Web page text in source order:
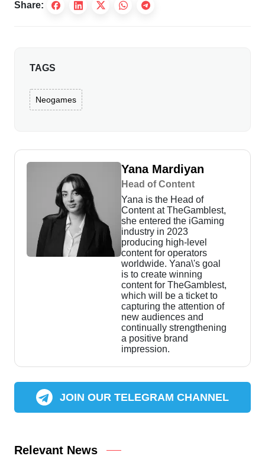
Share:
TAGS
Neogames
Yana Mardiyan
Head of Content
Yana is the Head of
Content at TheGamblest,
she entered the iGaming
industry in 2023
producing high-level
content for operators
worldwide. Yana\'s goal
is to create winning
content for TheGamblest,
which will be a ticket to
capturing the attention of
new audiences and
continually strengthening
a positive brand
impression.
JOIN OUR TELEGRAM CHANNEL
Relevant News